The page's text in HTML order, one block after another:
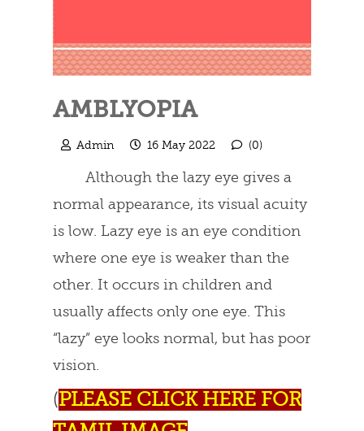
AMBLYOPIA
Admin 16 May 2022 (0)
Although the lazy eye gives a
normal appearance, its visual acuity
is low. Lazy eye is an eye condition
where one eye is weaker than the
other. It occurs in children and
usually affects only one eye. This
“lazy” eye looks normal, but has poor
vision.
(PLEASE CLICK HERE FOR